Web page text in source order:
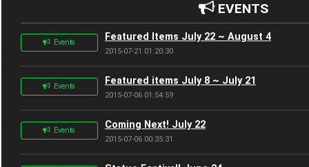
EVENTS
Events Featured Items July 22 ~ August 4
2015-07-21 01:20:30
Events Featured items July 8 ~ July 21
2015-07-06 01:54:59
Events Coming Next! July 22
2015-07-06 00:35:31